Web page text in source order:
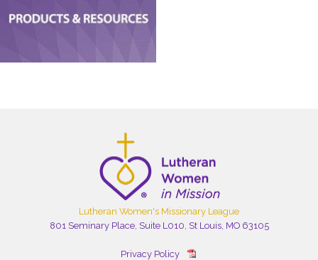
Lutheran Women's Missionary League
801 Seminary Place, Suite L010, St Louis, MO 63105
Privacy Policy